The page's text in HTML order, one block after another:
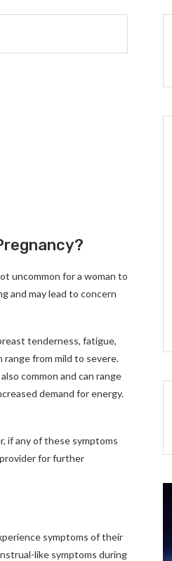
uncommon for a woman to
and may lead to concern
tenderness, fatigue,
range from mild to severe.
common and can range
demand for energy.
if any of these symptoms
for further
symptoms of their
like symptoms during